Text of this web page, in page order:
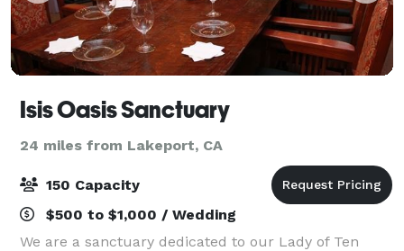
Isis Oasis Sanctuary
24 miles from Lakeport, CA
150 Capacity
$500 to $1,000 / Wedding
We are a sanctuary dedicated to our Lady of Ten